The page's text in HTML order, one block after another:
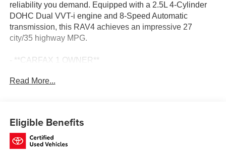
reliability you demand. Equipped with a 2.5L 4-Cylinder
DOHC Dual VVT-i engine and 8-Speed Automatic
transmission, this RAV4 achieves an impressive 27
city/35 highway MPG.
- **CARFAX 1 OWNER**
- 6 Speakers
- Axle Ratio: 3.177
- Air Conditioning
- Rear window defroster
Read More...
Eligible Benefits